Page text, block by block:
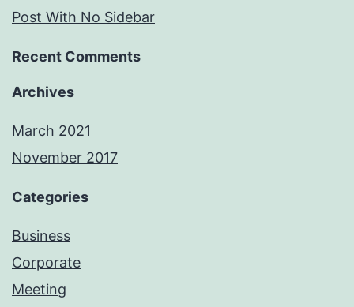
Post With No Sidebar
Recent Comments
Archives
March 2021
November 2017
Categories
Business
Corporate
Meeting